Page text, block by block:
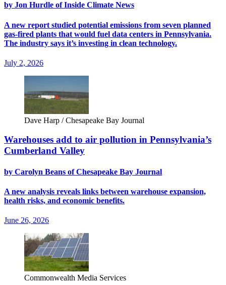
by Jon Hurdle of Inside Climate News
A new report studied potential emissions from seven planned
gas-fired plants that would fuel data centers in Pennsylvania.
The industry says it’s investing in clean technology.
July 2, 2026
Dave Harp / Chesapeake Bay Journal
Warehouses add to air pollution in Pennsylvania’s
Cumberland Valley
by Carolyn Beans of Chesapeake Bay Journal
A new analysis reveals links between warehouse expansion,
health risks, and economic benefits.
June 26, 2026
Commonwealth Media Services